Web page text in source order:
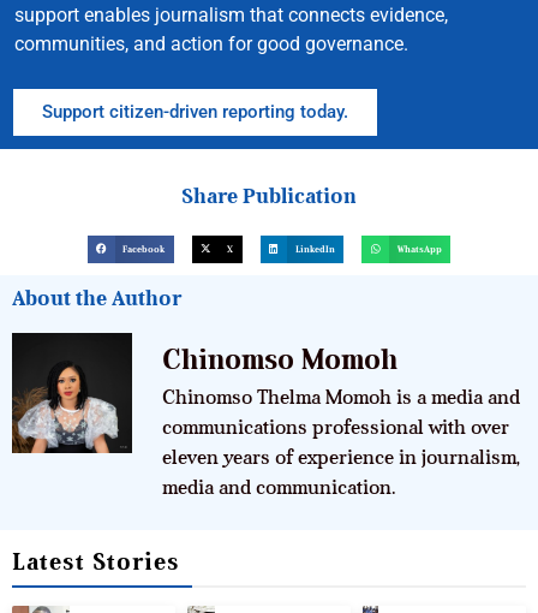
support enables journalism that connects evidence,
communities, and action for good governance.
Support citizen-driven reporting today.
Share Publication
Facebook X LinkedIn WhatsApp
About the Author
Chinomso Momoh
Chinomso Thelma Momoh is a media and
communications professional with over
eleven years of experience in journalism,
media and communication.
Latest Stories